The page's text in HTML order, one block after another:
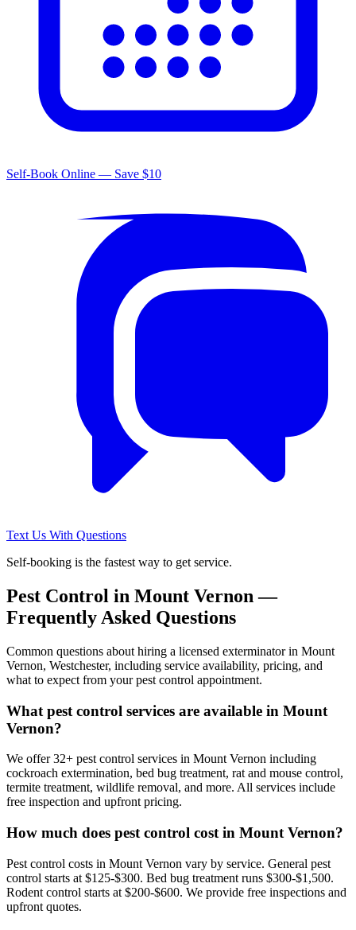
Self-Book Online — Save $10
Text Us With Questions
Self-booking is the fastest way to get service.
Pest Control in Mount Vernon —
Frequently Asked Questions
Common questions about hiring a licensed exterminator in Mount
Vernon, Westchester, including service availability, pricing, and
what to expect from your pest control appointment.
What pest control services are available in Mount
Vernon?
We offer 32+ pest control services in Mount Vernon including
cockroach extermination, bed bug treatment, rat and mouse control,
termite treatment, wildlife removal, and more. All services include
free inspection and upfront pricing.
How much does pest control cost in Mount Vernon?
Pest control costs in Mount Vernon vary by service. General pest
control starts at $125-$300. Bed bug treatment runs $300-$1,500.
Rodent control starts at $200-$600. We provide free inspections and
upfront quotes.